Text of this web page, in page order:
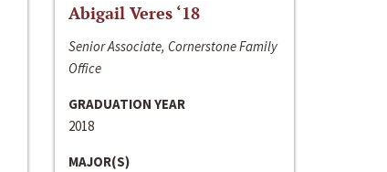
Abigail Veres ‘18
Senior Associate, Cornerstone Family
Office
GRADUATION YEAR
2018
MAJOR(S)